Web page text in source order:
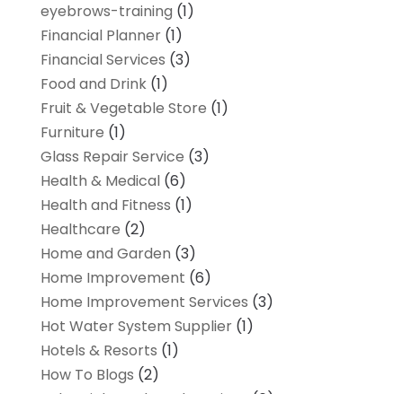
eyebrows-training (1)
Financial Planner(1)
Financial Services (3)
Food and Drink(1)
Fruit & Vegetable Store (1)
Furniture (1)
Glass Repair Service (3)
Health & Medical(6)
Health and Fitness (1)
Healthcare (2)
Home and Garden (3)
Home Improvement (6)
Home Improvement Services (3)
Hot Water System Supplier(1)
Hotels & Resorts (1)
How To Blogs (2)